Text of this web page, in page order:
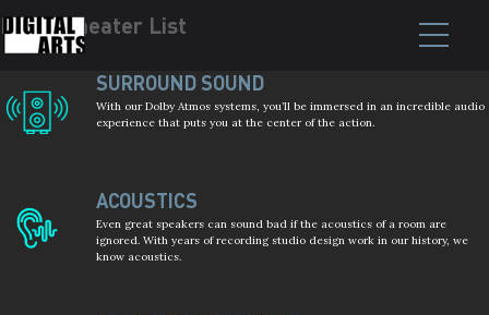
Home Theater List
SURROUND SOUND
With our Dolby Atmos systems, you’ll be immersed in an incredible audio
experience that puts you at the center of the action.
ACOUSTICS
Even great speakers can sound bad if the acoustics of a room are
ignored. With years of recording studio design work in our history, we
know acoustics.
Post